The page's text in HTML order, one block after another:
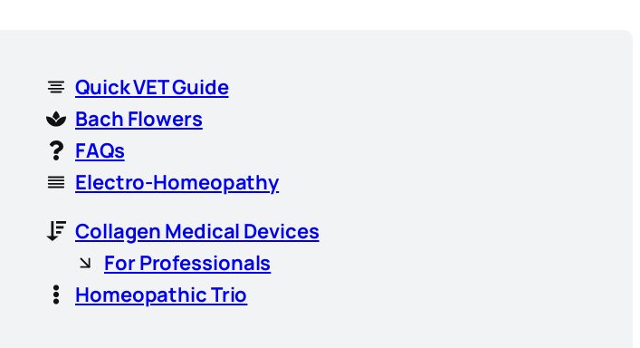
Quick VET Guide
Bach Flowers
FAQs
Electro-Homeopathy
Collagen Medical Devices
For Professionals
Homeopathic Trio